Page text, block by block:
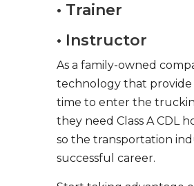
• Trainer
• Instructor
As a family-owned
technology that provide
time to enter the
they need Class A CDL
so the transportation
successful career.